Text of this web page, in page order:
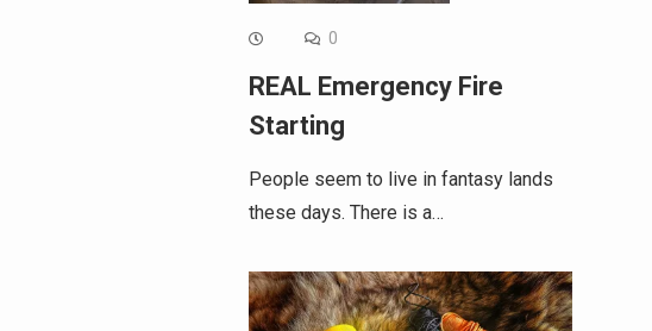
0
REAL Emergency Fire
Starting
People seem to live in fantasy lands
these days. There is a…